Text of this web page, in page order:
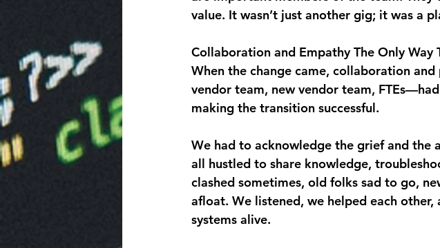
value. It wasn’t just another gig; it was a
Collaboration and Empathy The Only Way
When the change came, collaboration
vendor team, new vendor team,
making the transition successful.
We had to acknowledge the grief and the
all hustled to share knowledge,
clashed sometimes, old folks sad to go,
afloat. We listened, we helped each
systems alive.